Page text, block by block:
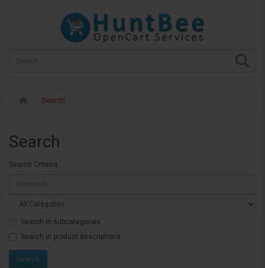
Search
Search
Search Criteria
Search in subcategories
Search in product descriptions